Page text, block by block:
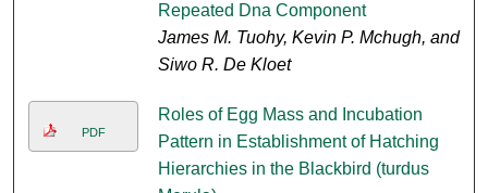
Repeated Dna Component
James M. Tuohy, Kevin P. Mchugh, and
Siwo R. De Kloet
PDF
Roles of Egg Mass and Incubation
Pattern in Establishment of Hatching
Hierarchies in the Blackbird (turdus